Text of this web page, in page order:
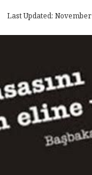
Last Updated: